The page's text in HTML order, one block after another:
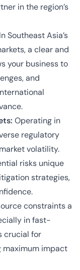
in the region’s
In Southeast Asia’s
a clear and
your business to
and
Operating in
regulatory
volatility.
risks unique
strategies,
constraints a
in fast-
crucial for
maximum impact